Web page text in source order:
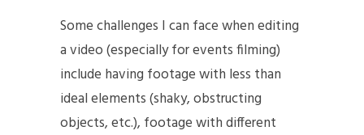
Some challenges I can face when editing
a video (especially for events filming)
include having footage with less than
ideal elements (shaky, obstructing
objects, etc.), footage with different